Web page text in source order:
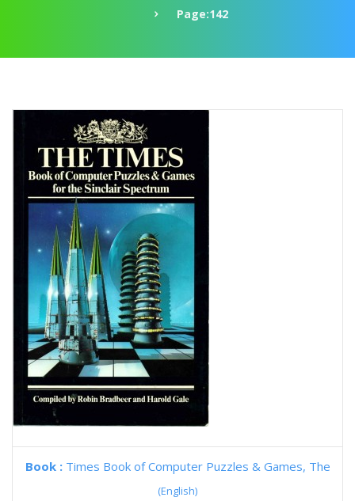
Page:142
Book : Times Book of Computer Puzzles & Games, The
(English)